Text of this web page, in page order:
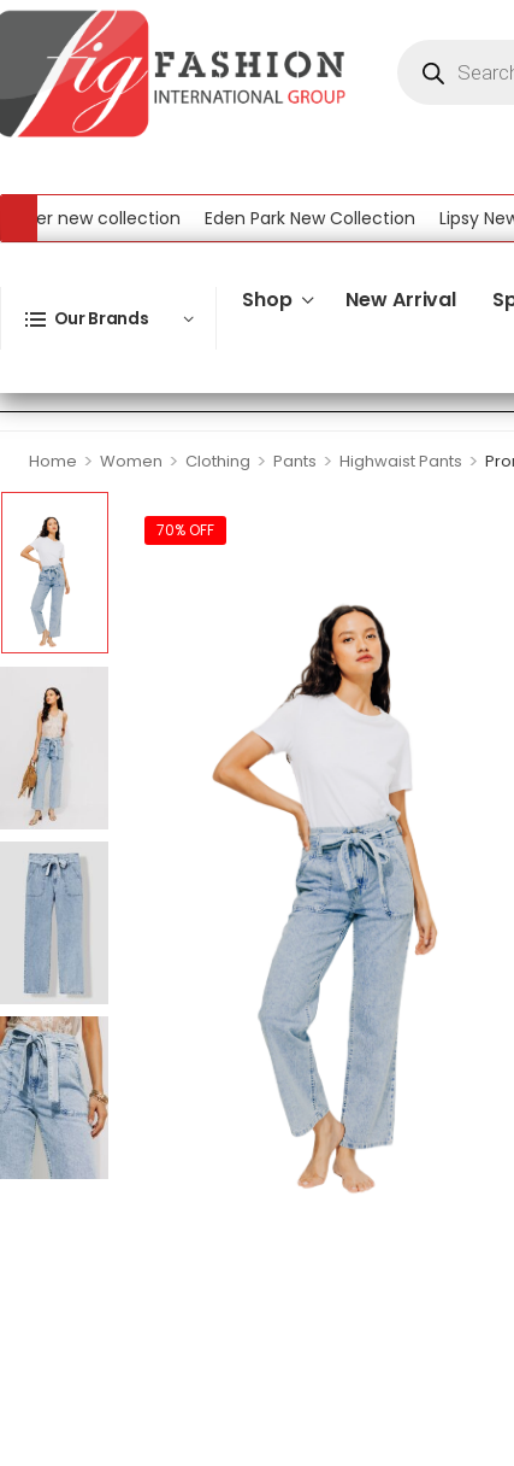
new collection Eden Park New Collection Lipsy New
Our Brands
Shop New Arrival
Home > Women > Clothing > Pants > Highwaist Pants >
70% OFF